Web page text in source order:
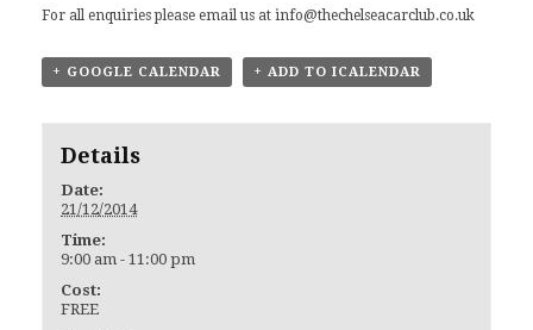
For all enquiries please email us at info@thechelseacarclub.co.uk
+ GOOGLE CALENDAR + ADD TO ICALENDAR
Details
Date:
21/12/2014
Time:
9:00 am - 11:00 pm
Cost:
FREE